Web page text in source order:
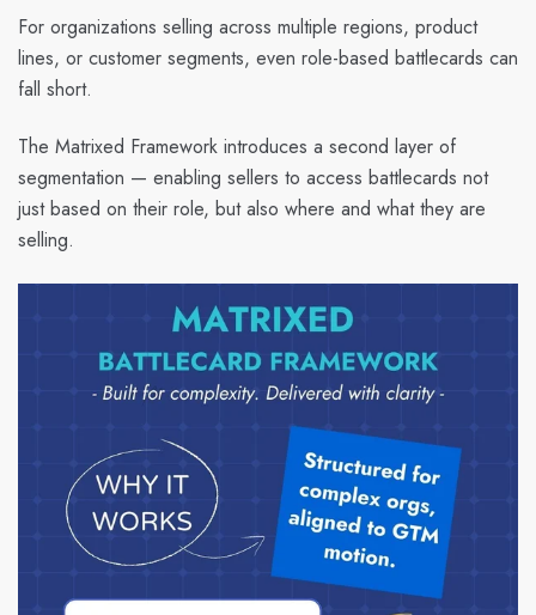
For organizations selling across multiple regions, product
lines, or customer segments, even role-based battlecards can
fall short.
The Matrixed Framework introduces a second layer of
segmentation — enabling sellers to access battlecards not
just based on their role, but also where and what they are
selling.